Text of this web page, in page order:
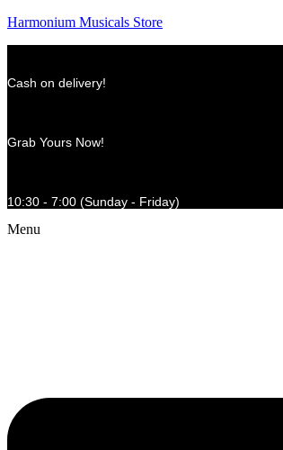
Harmonium Musicals Store
Cash on delivery!
Grab Yours Now!
10:30 - 7:00 (Sunday - Friday)
Menu